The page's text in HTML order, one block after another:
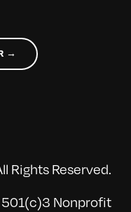
→
Rights Reserved.
501(c)3 Nonprofit